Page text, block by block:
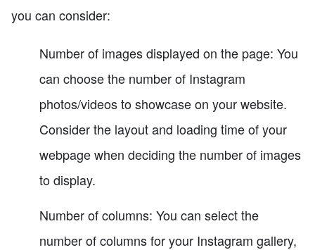
you can consider:
Number of images displayed on the page: You
can choose the number of Instagram
photos/videos to showcase on your website.
Consider the layout and loading time of your
webpage when deciding the number of images
to display.
Number of columns: You can select the
number of columns for your Instagram gallery,